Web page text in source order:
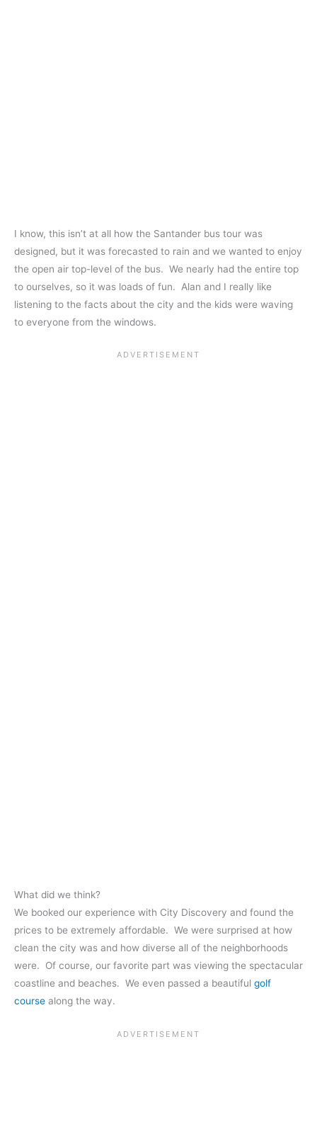
I know, this isn’t at all how the Santander bus tour was
designed, but it was forecasted to rain and we wanted to enjoy
the open air top-level of the bus. We nearly had the entire top
to ourselves, so it was loads of fun. Alan and I really like
listening to the facts about the city and the kids were waving
to everyone from the windows.
What did we think?
We booked our experience with City Discovery and found the
prices to be extremely affordable. We were surprised at how
clean the city was and how diverse all of the neighborhoods
were. Of course, our favorite part was viewing the spectacular
coastline and beaches. We even passed a beautiful golf
course along the way.